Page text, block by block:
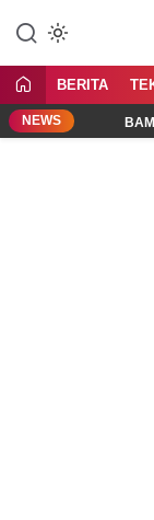
konten
BERITA
NEWS BAMUS